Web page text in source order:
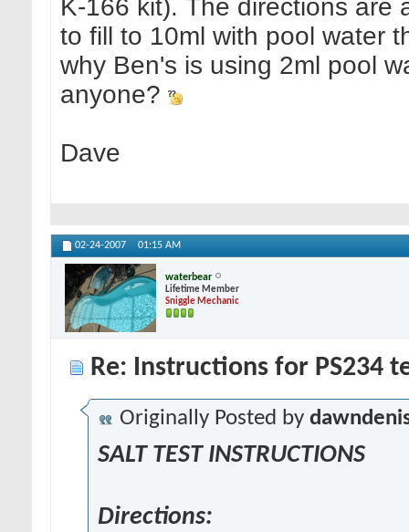
K-166 kit). The directions
to fill to 10ml with pool water
why Ben's is using 2ml pool
anyone?
Dave
02-24-2007 01:15 AM
waterbear
Lifetime Member
Sniggle Mechanic
Re: Instructions for PS234
Originally Posted by
SALT TEST INSTRUCTIONS
Directions: